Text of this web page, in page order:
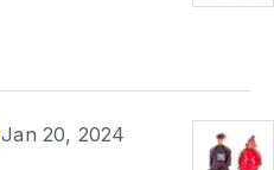
Jan 20, 2024